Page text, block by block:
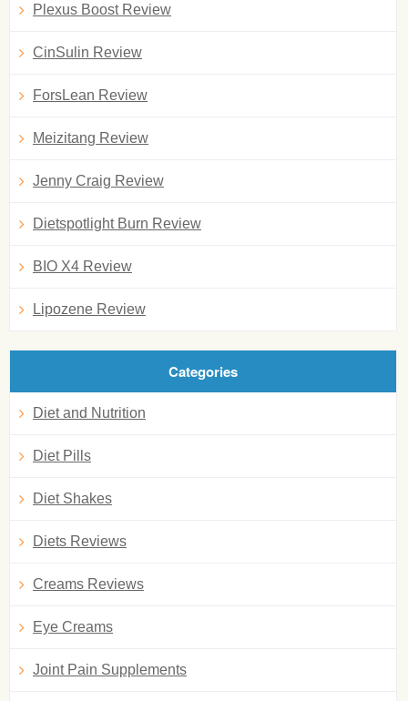
Plexus Boost Review
CinSulin Review
ForsLean Review
Meizitang Review
Jenny Craig Review
Dietspotlight Burn Review
BIO X4 Review
Lipozene Review
Categories
Diet and Nutrition
Diet Pills
Diet Shakes
Diets Reviews
Creams Reviews
Eye Creams
Joint Pain Supplements